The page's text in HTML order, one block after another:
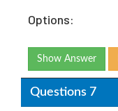
Options:
Show Answer
Questions 7